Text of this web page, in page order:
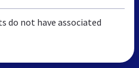
do not have associated